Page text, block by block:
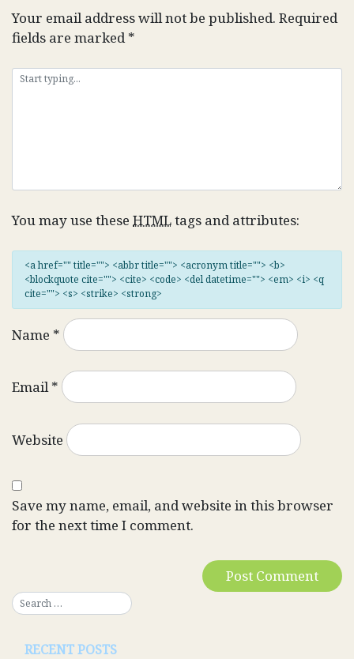
Your email address will not be published. Required
fields are marked*
You may use these HTMLtags and attributes:
<a href="" title=""> <abbr title=""> <acronym title=""> <b>
<blockquote cite=""> <cite> <code> <del datetime=""> <em> <i> <q
cite=""> <s> <strike> <strong>
Name *
Email*
Website
Save my name, email, and website in this browser
for the next time I comment.
RECENT POSTS